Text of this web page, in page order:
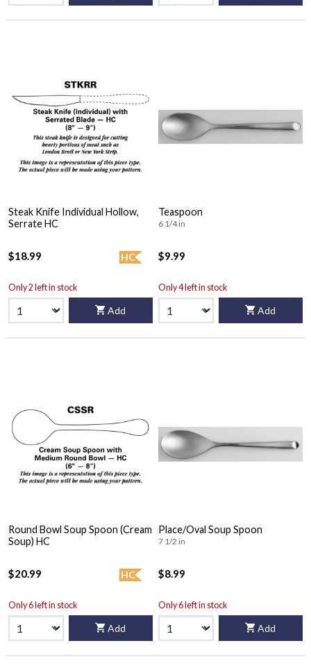
Steak Knife Individual Hollow,
Serrate HC
HC
$18.99
Only 2 left in stock
Add
Teaspoon
6 1/4 in
$9.99
Only 4 left in stock
Add
Round Bowl Soup Spoon (Cream
Soup) HC
HC
$20.99
Only 6 left in stock
Add
Place/Oval Soup Spoon
7 1/2 in
$8.99
Only 6 left in stock
Add